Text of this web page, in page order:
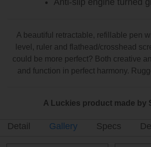
A beautiful retractable, refillable pen
level, ruler and flathead/crosshead
could be more perfect? Both creative
and function in perfect harmony.
A Luckies product made by
Detail Gallery Specs